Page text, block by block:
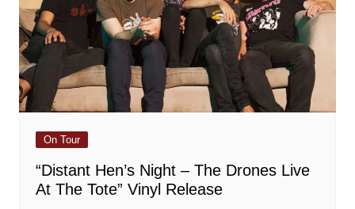
On Tour
“Distant Hen’s Night – The Drones Live
At The Tote” Vinyl Release